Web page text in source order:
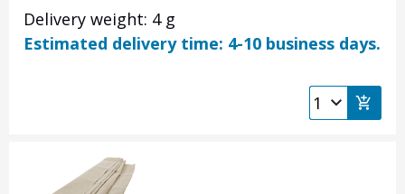
Delivery weight: 4 g
Estimated delivery time: 4-10 business days.